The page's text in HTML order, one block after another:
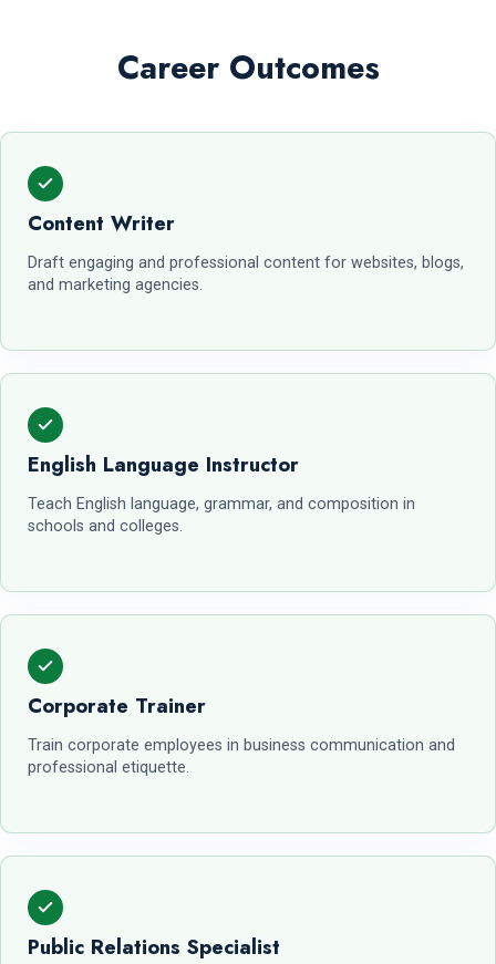
Career Outcomes
Content Writer
Draft engaging and professional content for websites, blogs,
and marketing agencies.
English Language Instructor
Teach English language, grammar, and composition in
schools and colleges.
Corporate Trainer
Train corporate employees in business communication and
professional etiquette.
Public Relations Specialist